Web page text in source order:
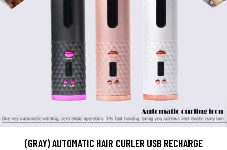
(GRAY) AUTOMATIC HAIR CURLER USB RECHARGE